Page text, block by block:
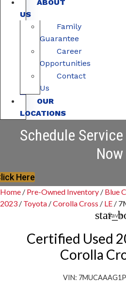
ABOUT
US
Family
Guarantee
Career
Opportunities
Contact
Us
OUR
LOCATIONS
Schedule Service
Now
Here
Home / Pre-Owned Inventory / Blue
2023 / Toyota /Corolla Cross / LE /
Save
Certified Used
Corolla
VIN: